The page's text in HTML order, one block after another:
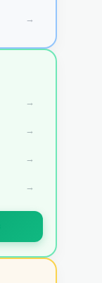
→
→
→
→
→